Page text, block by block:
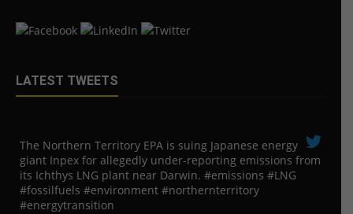
LATEST TWEETS
The Northern Territory EPA is suing ​Japanese energy
giant Inpex for allegedly under-reporting emissions from
its Ichthys LNG plant near Darwin. #emissions #LNG
#fossilfuels #environment #northernterritory
#energytransition